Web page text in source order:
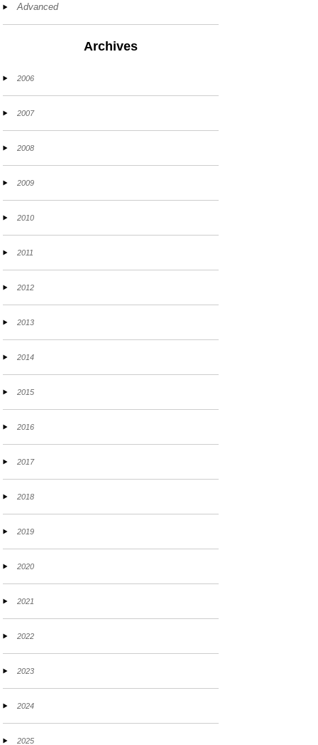
Advanced
Archives
2006
2007
2008
2009
2010
2011
2012
2013
2014
2015
2016
2017
2018
2019
2020
2021
2022
2023
2024
2025